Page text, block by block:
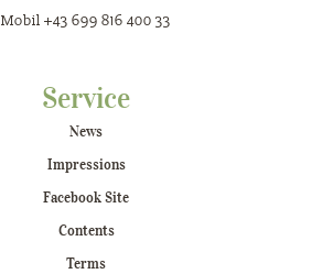
Mobil +43 699 816 400 33
Service
News
Impressions
Facebook Site
Contents
Terms